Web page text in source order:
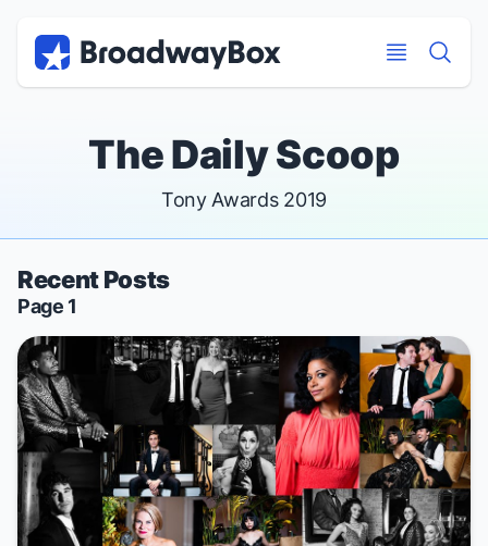
The Daily Scoop
Tony Awards 2019
Recent Posts
Page 1